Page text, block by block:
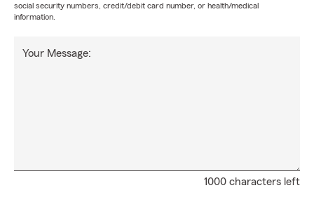
social security numbers, credit/debit card number, or health/medical
information.
1000 characters left
Your Message: